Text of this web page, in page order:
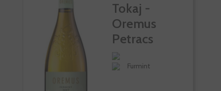
Tokaj -
Oremus
Petracs
Furmint